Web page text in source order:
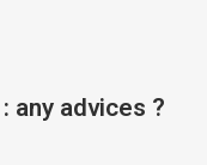
any advices ?